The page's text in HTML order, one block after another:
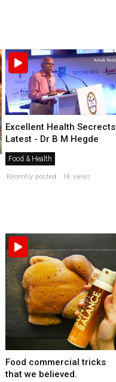
Excellent Health Secrects
Latest - Dr B M Hegde
Food & Health
Recently posted . 1K views
Food commercial tricks
that we believed.